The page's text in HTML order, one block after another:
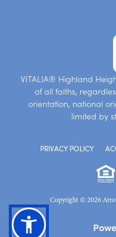
VITALIA® Highland
of all faiths,
orientation, national
limited by
PRIVACY POLICY
Copyright © 2026